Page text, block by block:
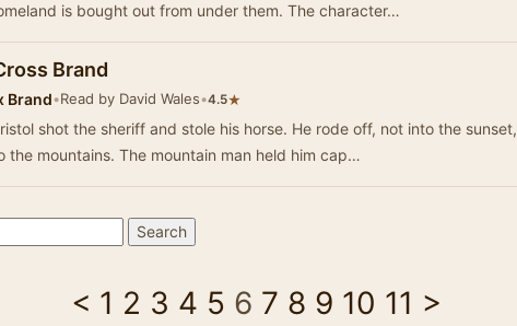
is bought out from under them. The character…
Brand
Brand•Read by David Wales•4.5★
the sheriff and stole his horse. He rode off, not into the sunset,
but into the mountains. The mountain man held him cap…
< 1 2 3 4 5 6 7 8 9 10 11 >